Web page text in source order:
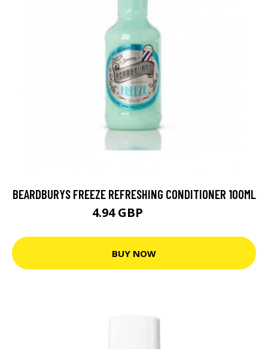
BEARDBURYS FREEZE REFRESHING CONDITIONER 100ML
4.94 GBP
BUY NOW